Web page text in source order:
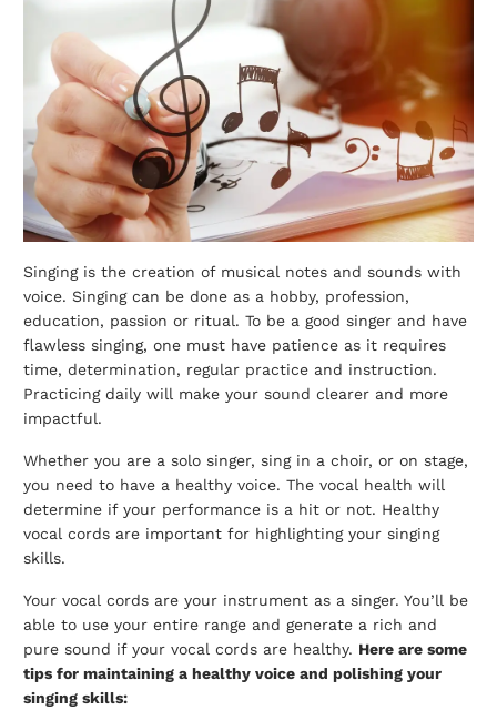
Singing is the creation of musical notes and sounds with
voice. Singing can be done as a hobby, profession,
education, passion or ritual. To be a good singer and have
flawless singing, one must have patience as it requires
time, determination, regular practice and instruction.
Practicing daily will make your sound clearer and more
impactful.
Whether you are a solo singer, sing in a choir, or on stage,
you need to have a healthy voice. The vocal health will
determine if your performance is a hit or not. Healthy
vocal cords are important for highlighting your singing
skills.
Your vocal cords are your instrument as a singer. You’ll be
able to use your entire range and generate a rich and
pure sound if your vocal cords are healthy. Here are some
tips for maintaining a healthy voice and polishing your
singing skills: